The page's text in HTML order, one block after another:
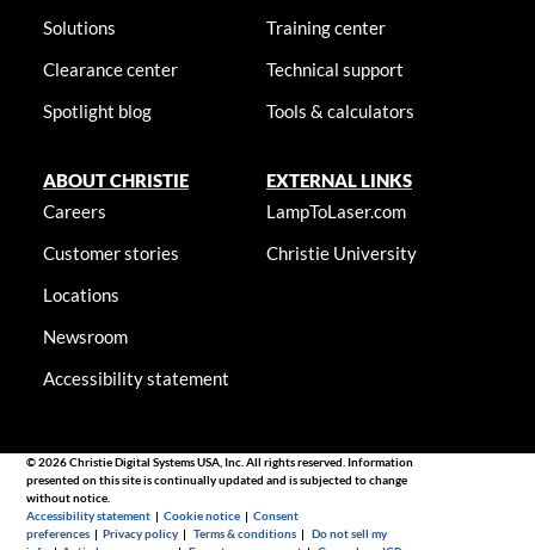
Solutions
Clearance center
Spotlight blog
Training center
Technical support
Tools & calculators
ABOUT CHRISTIE
Careers
Customer stories
Locations
Newsroom
Accessibility statement
EXTERNAL LINKS
LampToLaser.com
Christie University
© 2026 Christie Digital Systems USA, Inc. All rights reserved. Information
presented on this site is continually updated and is subjected to change
without notice.
Accessibility statement |Cookie notice |Consent
preferences |Privacy policy |Terms & conditions |Do not sell my